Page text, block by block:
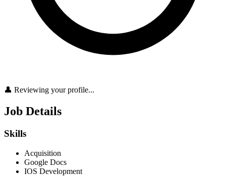
👤 Reviewing your profile...
Job Details
Skills
Acquisition
Google Docs
IOS Development